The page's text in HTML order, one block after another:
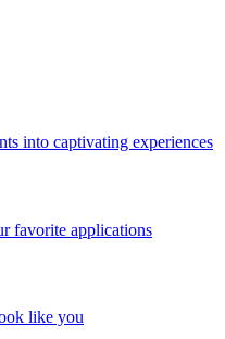
into captivating experiences
favorite applications
like you